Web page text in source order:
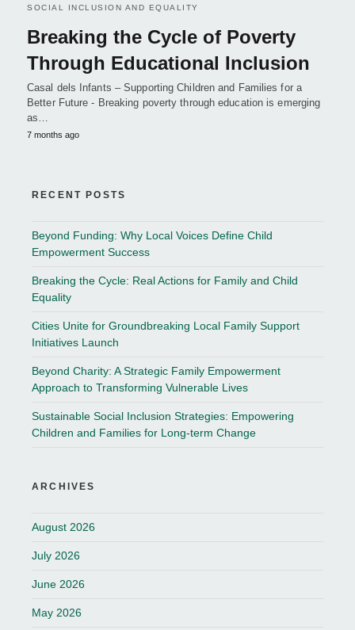
SOCIAL INCLUSION AND EQUALITY
Breaking the Cycle of Poverty
Through Educational Inclusion
Casal dels Infants – Supporting Children and Families for a
Better Future - Breaking poverty through education is emerging
as…
7 months ago
RECENT POSTS
Beyond Funding: Why Local Voices Define Child
Empowerment Success
Breaking the Cycle: Real Actions for Family and Child
Equality
Cities Unite for Groundbreaking Local Family Support
Initiatives Launch
Beyond Charity: A Strategic Family Empowerment
Approach to Transforming Vulnerable Lives
Sustainable Social Inclusion Strategies: Empowering
Children and Families for Long-term Change
ARCHIVES
August 2026
July 2026
June 2026
May 2026